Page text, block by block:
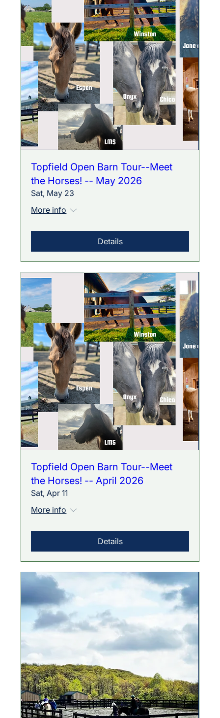
Topfield Open Barn Tour--Meet
the Horses! -- May 2026
Sat, May 23
More info
Details
Topfield Open Barn Tour--Meet
the Horses! -- April 2026
Sat, Apr 11
More info
Details